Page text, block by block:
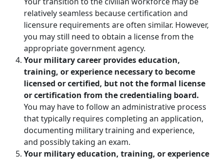
relatively seamless because certification and
licensure requirements are often similar. However,
you may still need to obtain a license from the
appropriate government agency.
Your military career provides education,
training, or experience necessary to become
licensed or certified, but not the formal license
or certification from the credentialing board.
You may have to follow an administrative process
that typically requires completing an application,
documenting military training and experience,
and possibly taking an exam.
Your military education, training, or experience